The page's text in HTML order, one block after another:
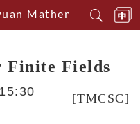
Mathematical
Finite Fields
[TMCSC]